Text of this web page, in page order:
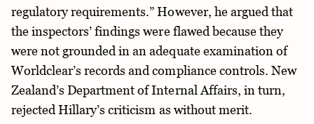
regulatory requirements.” However, he argued that
the inspectors’ findings were flawed because they
were not grounded in an adequate examination of
Worldclear’s records and compliance controls. New
Zealand’s Department of Internal Affairs, in turn,
rejected Hillary’s criticism as without merit.